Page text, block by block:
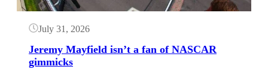
July 31, 2026
Jeremy Mayfield isn’t a fan of NASCAR
gimmicks